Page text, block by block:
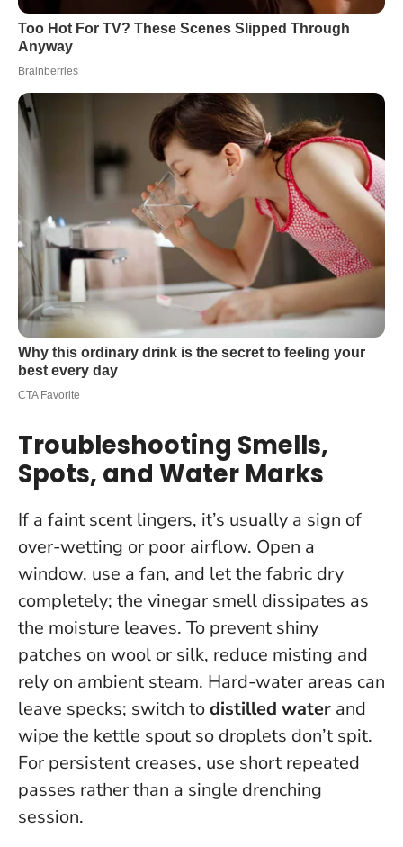
Troubleshooting Smells,
Spots, and Water Marks
If a faint scent lingers, it’s usually a sign of
over-wetting or poor airflow. Open a
window, use a fan, and let the fabric dry
completely; the vinegar smell dissipates as
the moisture leaves. To prevent shiny
patches on wool or silk, reduce misting and
rely on ambient steam. Hard-water areas can
leave specks; switch todistilled water and
wipe the kettle spout so droplets don’t spit.
For persistent creases, use short repeated
passes rather than a single drenching
session.